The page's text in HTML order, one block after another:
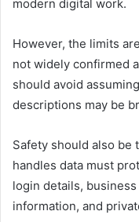
modern digital work.
However, the limits
not widely confirmed
should avoid
descriptions may be
Safety should also be
handles data must
login details,
information, and